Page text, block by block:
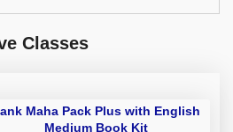
Classes
Maha Pack Plus with English
Medium Book Kit